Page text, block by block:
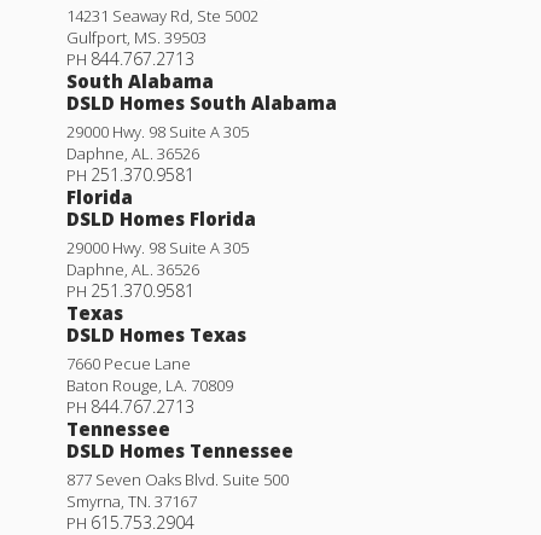
14231 Seaway Rd, Ste 5002
Gulfport MS 39503
PH 844.767.2713
South Alabama
DSLD Homes South Alabama
29000 Hwy. 98 Suite A 305
Daphne AL
36526
PH 251.370.9581
Florida
DSLD Homes Florida
29000 Hwy. 98 Suite A 305
Daphne AL
36526
PH 251.370.9581
Texas
DSLD Homes Texas
7660 Pecue Lane
Baton Rouge LA 70809
PH 844.767.2713
Tennessee
DSLD Homes Tennessee
877 Seven Oaks Blvd. Suite 500
Smyrna TN 37167
PH 615.753.2904